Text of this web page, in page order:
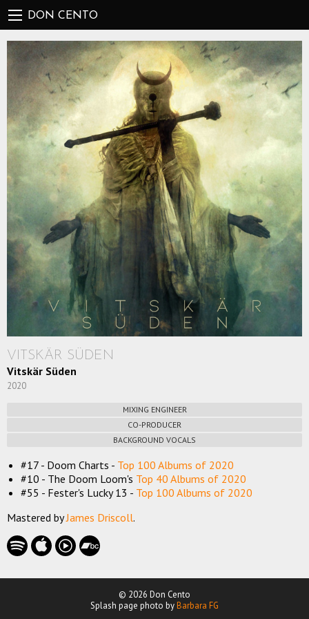
DON CENTO
VITSKÄR SÜDEN
Vitskär Süden
2020
MIXING ENGINEER
CO-PRODUCER
BACKGROUND VOCALS
#17 - Doom Charts - Top 100 Albums of 2020
#10 - The Doom Loom's Top 40 Albums of 2020
#55 - Fester's Lucky 13 - Top 100 Albums of 2020
Mastered byJames Driscoll.
© 2026 Don Cento
Splash page photo byBarbara FG